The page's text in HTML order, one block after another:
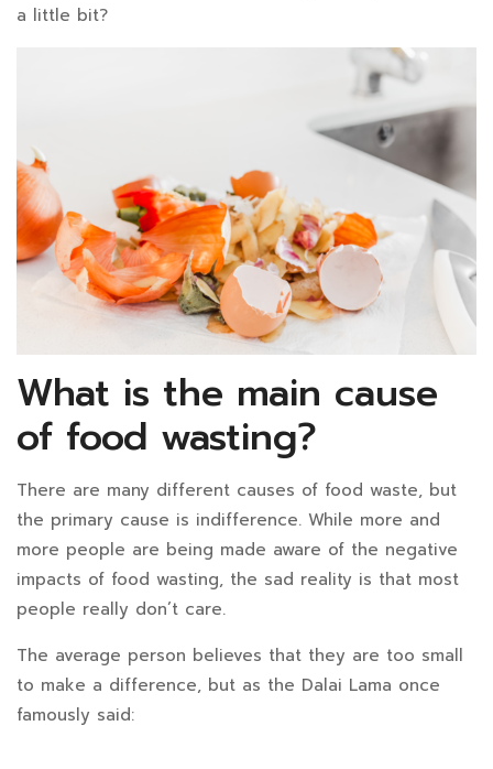
a little bit?
What is the main cause
of food wasting?
There are many different causes of food waste, but
the primary cause is indifference. While more and
more people are being made aware of the negative
impacts of food wasting, the sad reality is that most
people really don’t care.
The average person believes that they are too small
to make a difference, but as the Dalai Lama once
famously said: